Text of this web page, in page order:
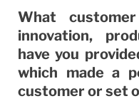
What
innovation,
have you
which made a
customer or set